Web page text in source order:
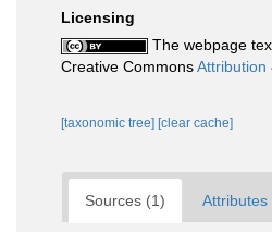
Licensing
The webpage
Creative CommonsAttribution
[taxonomic tree] [clear cache]
Sources (1) Attributes